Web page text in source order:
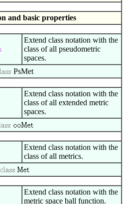
and basic properties
Extend class notation with the
class of all pseudometric
spaces.
PsMet
Extend class notation with the
class of all extended metric
spaces.
Extend class notation with the
class of all metrics.
Extend class notation with the
metric space ball function.